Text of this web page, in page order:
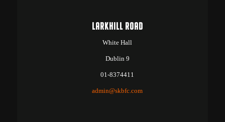
LARKHILL ROAD
White Hall
Dublin 9
01-8374411
admin@skbfc.com